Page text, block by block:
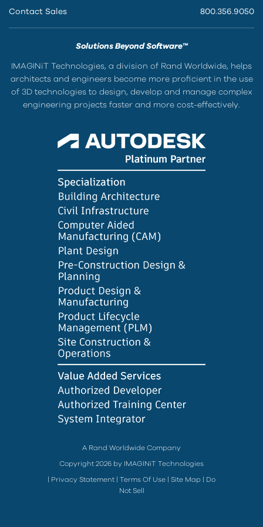
Contact Sales 800.356.9050
Solutions Beyond Software™
IMAGINiT Technologies, a division of Rand Worldwide, helps
architects and engineers become more proficient in the use
of 3D technologies to design, develop and manage complex
engineering projects faster and more cost-effectively.
A Rand Worldwide Company
Copyright 2026 by IMAGINiT Technologies
Privacy Statement Terms Of Use Site Map
Do
Not Sell